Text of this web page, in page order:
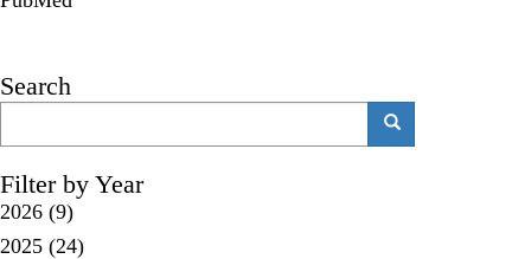
Search
Filter by Year
2026 (9)
2025 (24)